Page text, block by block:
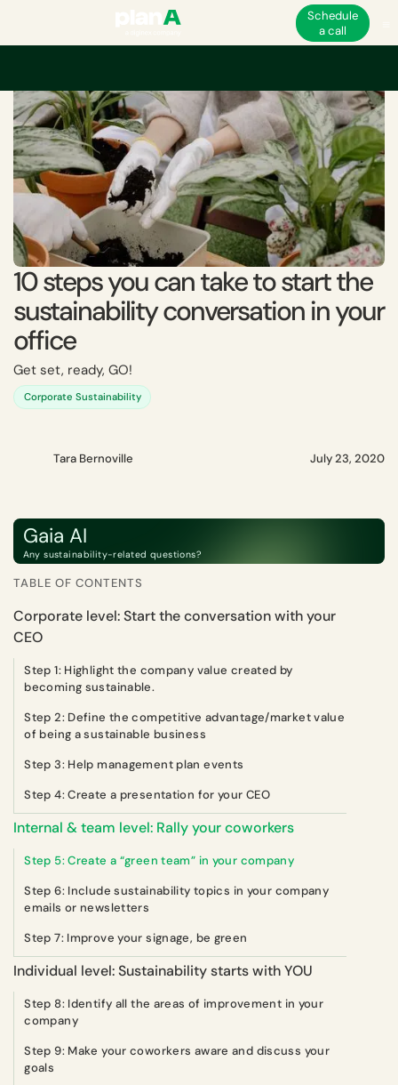
Schedule
a call
10 steps you can take to start the
sustainability conversation in your
office
Get set, ready, GO!
Corporate Sustainability
Tara Bernoville July 23, 2020
Gaia AI
Any sustainability-related questions?
TABLE OF CONTENTS
Corporate level: Start the conversation with your
CEO
Step 1: Highlight the company value created by
becoming sustainable.
Step 2: Define the competitive advantage/market value
of being a sustainable business
Step 3: Help management plan events
Step 4: Create a presentation for your CEO
Internal & team level: Rally your coworkers
Step 5: Create a “green team” in your company
Step 6: Include sustainability topics in your company
emails or newsletters
Step 7: Improve your signage, be green
Individual level: Sustainability starts with YOU
Step 8: Identify all the areas of improvement in your
company
Step 9: Make your coworkers aware and discuss your
goals